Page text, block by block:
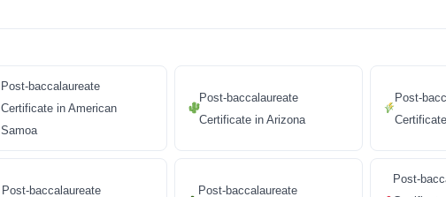
Post-baccalaureate
Certificate in American
Samoa
Post-baccalaureate
Certificate in Arizona
Post-
Post-baccalaureate
Post-baccalaureate
Post-